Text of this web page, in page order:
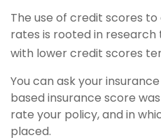
The use of credit scores
rates is rooted in research
with lower credit scores
You can ask your
based insurance score
rate your policy, and in
placed.